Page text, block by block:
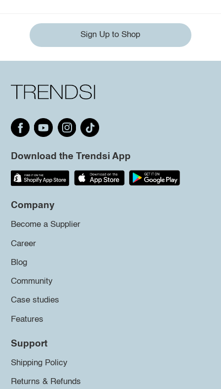
Sign Up to Shop
Download the Trendsi App
Company
Become a Supplier
Career
Blog
Community
Case studies
Features
Support
Shipping Policy
Returns & Refunds